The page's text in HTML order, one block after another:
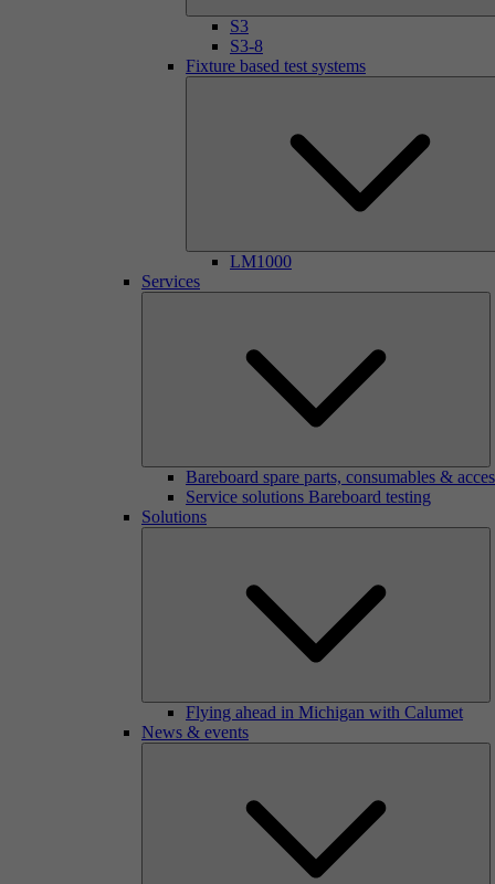
S3
S3-8
Fixture based test systems
LM1000
Services
Bareboard spare parts, consumables &
Service solutions Bareboard testing
Solutions
Flying ahead in Michigan with Calumet
News & events